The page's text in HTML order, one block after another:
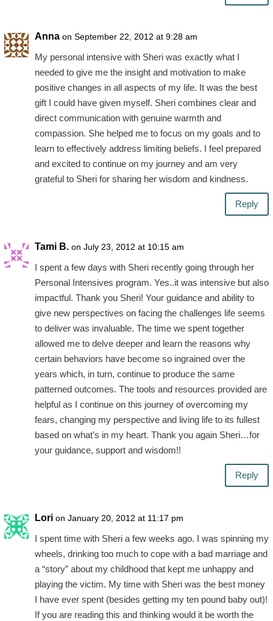
Anna on September 22, 2012 at 9:28 am
My personal intensive with Sheri was exactly what I
needed to give me the insight and motivation to make
positive changes in all aspects of my life. It was the best
gift I could have given myself. Sheri combines clear and
direct communication with genuine warmth and
compassion. She helped me to focus on my goals and to
learn to effectively address limiting beliefs. I feel prepared
and excited to continue on my journey and am very
grateful to Sheri for sharing her wisdom and kindness.
Reply
Tami B. on July 23, 2012 at 10:15 am
I spent a few days with Sheri recently going through her
Personal Intensives program. Yes..it was intensive but also
impactful. Thank you Sheri! Your guidance and ability to
give new perspectives on facing the challenges life seems
to deliver was invaluable. The time we spent together
allowed me to delve deeper and learn the reasons why
certain behaviors have become so ingrained over the
years which, in turn, continue to produce the same
patterned outcomes. The tools and resources provided are
helpful as I continue on this journey of overcoming my
fears, changing my perspective and living life to its fullest
based on what’s in my heart. Thank you again Sheri…for
your guidance, support and wisdom!!
Reply
Lori on January 20, 2012 at 11:17 pm
I spent time with Sheri a few weeks ago. I was spinning my
wheels, drinking too much to cope with a bad marriage and
a “story” about my childhood that kept me unhappy and
playing the victim. My time with Sheri was the best money
I have ever spent (besides getting my ten pound baby out)!
If you are reading this and thinking would it be worth the